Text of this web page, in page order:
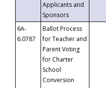
Applicants and
Sponsors
6A-
6.0787
Ballot Process
for Teacher and
Parent Voting
for Charter
School
Conversion